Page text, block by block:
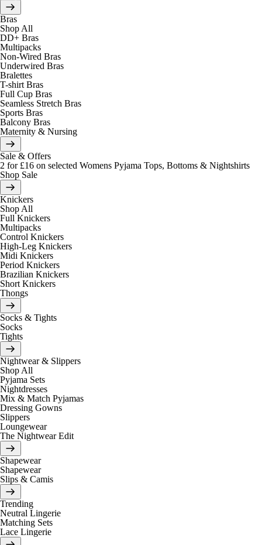
Bras
Shop All
DD+ Bras
Multipacks
Non-Wired Bras
Underwired Bras
Bralettes
T-shirt Bras
Full Cup Bras
Seamless Stretch Bras
Sports Bras
Balcony Bras
Maternity & Nursing
Sale & Offers
2 for £16 on selected Womens Pyjama Tops, Bottoms & Nightshirts
Shop Sale
Knickers
Shop All
Full Knickers
Multipacks
Control Knickers
High-Leg Knickers
Midi Knickers
Period Knickers
Brazilian Knickers
Short Knickers
Thongs
Socks & Tights
Socks
Tights
Nightwear & Slippers
Shop All
Pyjama Sets
Nightdresses
Mix & Match Pyjamas
Dressing Gowns
Slippers
Loungewear
The Nightwear Edit
Shapewear
Shapewear
Slips & Camis
Trending
Neutral Lingerie
Matching Sets
Lace Lingerie